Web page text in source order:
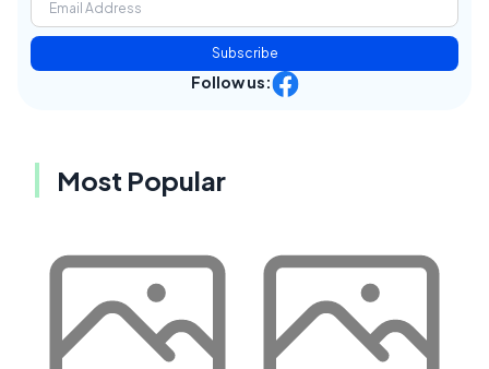
Subscribe
Follow us:
Most Popular